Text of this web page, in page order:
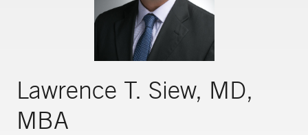
Lawrence T. Siew, MD,
MBA